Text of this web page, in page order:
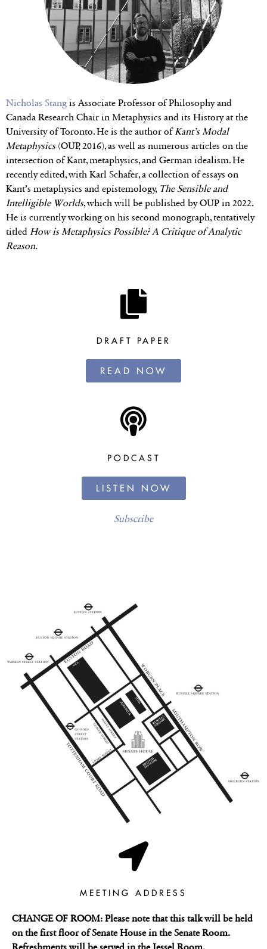
Nicholas Stang is Associate Professor of Philosophy and
Canada Research Chair in Metaphysics and its History at the
University of Toronto. He is the author of Kant’s Modal
Metaphysics(OUP, 2016), as well as numerous articles on the
intersection of Kant, metaphysics, and German idealism. He
recently edited, with Karl Schafer, a collection of essays on
Kant’s metaphysics and epistemology, The Sensible and
Intelligible Worlds, which will be published by OUP in 2022.
He is currently working on his second monograph, tentatively
titled How is Metaphysics Possible? A Critique of Analytic
Reason.
DRAFT PAPER
READ NOW
PODCAST
LISTEN NOW
Subscribe
MEETING ADDRESS
CHANGE OF ROOM: Please note that this talk will be held
on the first floor of Senate House in the Senate Room.